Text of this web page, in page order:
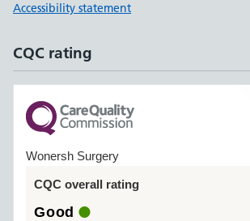
Accessibility statement
CQC rating
Wonersh Surgery
CQC overall rating
Good